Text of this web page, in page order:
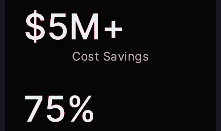
$5M+
Cost Savings
75%